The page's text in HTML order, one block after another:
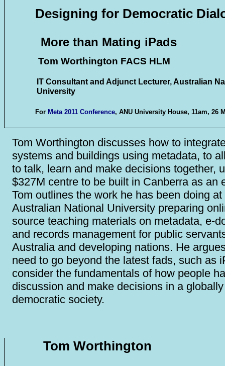
Designing for Democratic
More than Mating iPads
Tom Worthington FACS HLM
IT Consultant and Adjunct Lecturer, Australian
University
For Meta 2011 Conference, ANU University House, 11am, 26
Tom Worthington discusses how to
systems and buildings using metadata, to
to talk, learn and make decisions together,
$327M centre to be built in Canberra as an
Tom outlines the work he has been doing at
Australian National University preparing
source teaching materials on metadata, e-
and records management for public
Australia and developing nations. He
need to go beyond the latest fads, such as
consider the fundamentals of how people
discussion and make decisions in a
democratic society.
Tom Worthington